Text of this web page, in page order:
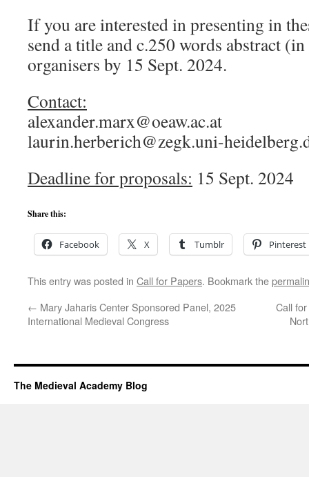
If you are interested in presenting in
send a title and c.250 words abstract
organisers by 15 Sept. 2024.
Contact:
alexander.marx@oeaw.ac.at
laurin.herberich@zegk.uni-
Deadline for proposals: 15 Sept. 2024
Share this:
Facebook X Tumblr Pinterest
This entry was posted in Call for Papers. Bookmark the
← Mary Jaharis Center Sponsored Panel, 2025
International Medieval Congress
Call
The Medieval Academy Blog